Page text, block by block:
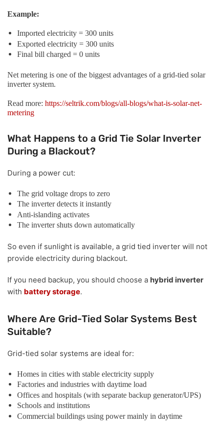
Example:
Imported electricity = 300 units
Exported electricity = 300 units
Final bill charged = 0 units
Net metering is one of the biggest advantages of a grid-tied solar
inverter system.
Read more: https://seltrik.com/blogs/all-blogs/what-is-solar-net-
metering
What Happens to a Grid Tie Solar Inverter
During a Blackout?
During a power cut:
The grid voltage drops to zero
The inverter detects it instantly
Anti-islanding activates
The inverter shuts down automatically
So even if sunlight is available, a grid tied inverter will not
provide electricity during blackout.
If you need backup, you should choose a hybrid inverter
with battery storage.
Where Are Grid-Tied Solar Systems Best
Suitable?
Grid-tied solar systems are ideal for:
Homes in cities with stable electricity supply
Factories and industries with daytime load
Offices and hospitals (with separate backup generator/UPS)
Schools and institutions
Commercial buildings using power mainly in daytime